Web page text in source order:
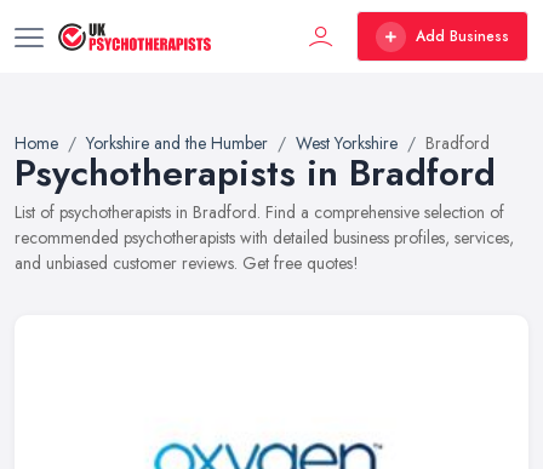
Add Business
Home Yorkshire and the Humber West Yorkshire Bradford
Psychotherapists in Bradford
List of psychotherapists in Bradford. Find a comprehensive selection of
recommended psychotherapists with detailed business profiles, services,
and unbiased customer reviews. Get free quotes!